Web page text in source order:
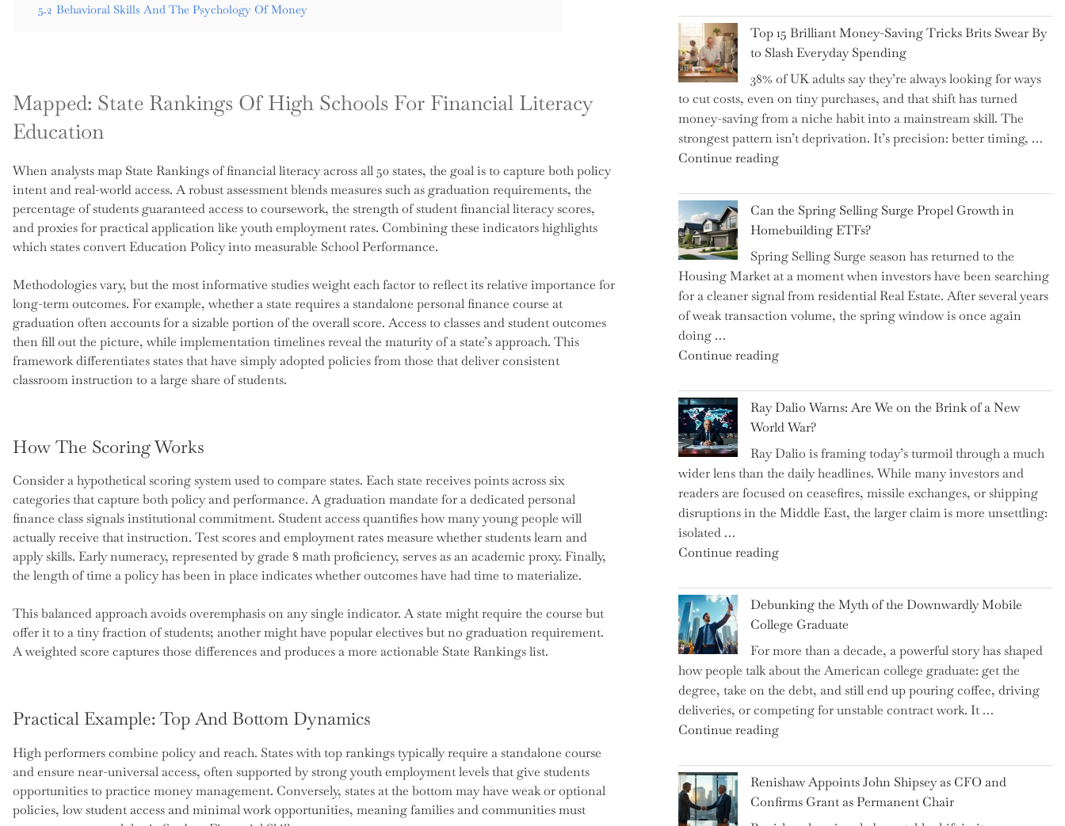
5.2 Behavioral Skills And The Psychology Of Money
Mapped: State Rankings Of High Schools For Financial Literacy
Education
When analysts map State Rankings of financial literacy across all 50 states, the goal is to capture both policy
intent and real-world access. A robust assessment blends measures such as graduation requirements, the
percentage of students guaranteed access to coursework, the strength of student financial literacy scores,
and proxies for practical application like youth employment rates. Combining these indicators highlights
which states convert Education Policy into measurable School Performance.
Methodologies vary, but the most informative studies weight each factor to reflect its relative importance for
long-term outcomes. For example, whether a state requires a standalone personal finance course at
graduation often accounts for a sizable portion of the overall score. Access to classes and student outcomes
then fill out the picture, while implementation timelines reveal the maturity of a state’s approach. This
framework differentiates states that have simply adopted policies from those that deliver consistent
classroom instruction to a large share of students.
How The Scoring Works
Consider a hypothetical scoring system used to compare states. Each state receives points across six
categories that capture both policy and performance. A graduation mandate for a dedicated personal
finance class signals institutional commitment. Student access quantifies how many young people will
actually receive that instruction. Test scores and employment rates measure whether students learn and
apply skills. Early numeracy, represented by grade 8 math proficiency, serves as an academic proxy. Finally,
the length of time a policy has been in place indicates whether outcomes have had time to materialize.
This balanced approach avoids overemphasis on any single indicator. A state might require the course but
offer it to a tiny fraction of students; another might have popular electives but no graduation requirement.
A weighted score captures those differences and produces a more actionable State Rankings list.
Practical Example: Top And Bottom Dynamics
High performers combine policy and reach. States with top rankings typically require a standalone course
and ensure near-universal access, often supported by strong youth employment levels that give students
opportunities to practice money management. Conversely, states at the bottom may have weak or optional
policies, low student access and minimal work opportunities, meaning families and communities must
Navigate
It"
CFO
Takes
the
Helm,
Shifting
Capital
Allocation
into
Spotlight
for
Investors"
Top 15 Brilliant Money-Saving Tricks Brits Swear By
to Slash Everyday Spending
38% of UK adults say they’re always looking for ways
to cut costs, even on tiny purchases, and that shift has turned
money-saving from a niche habit into a mainstream skill. The
strongest pattern isn’t deprivation. It’s precision: better timing, …
Continue reading"Top
Brilliant
Money-
Saving
Tricks
Brits
Swear
By
Slash
Spending"
Can the Spring Selling Surge Propel Growth in
Homebuilding ETFs?
Spring Selling Surge season has returned to the
Housing Market at a moment when investors have been searching
for a cleaner signal from residential Real Estate. After several years
of weak transaction volume, the spring window is once again
doing …
Continue reading"Can
Spring
Selling
Surge
Propel
Growth
in
Homebuilding
Ray Dalio Warns: Are We on the Brink of a New
World War?
Ray Dalio is framing today’s turmoil through a much
wider lens than the daily headlines. While many investors and
readers are focused on ceasefires, missile exchanges, or shipping
disruptions in the Middle East, the larger claim is more unsettling:
isolated …
Continue reading"Ray
Warns:
Are
We
on
the
Brink
of
a
World
War?"
Debunking the Myth of the Downwardly Mobile
College Graduate
For more than a decade, a powerful story has shaped
how people talk about the American college graduate: get the
degree, take on the debt, and still end up pouring coffee, driving
deliveries, or competing for unstable contract work. It …
Continue reading"Debunking
Myth
of
the
Renishaw Appoints John Shipsey as CFO and
Confirms Grant as Permanent Chair